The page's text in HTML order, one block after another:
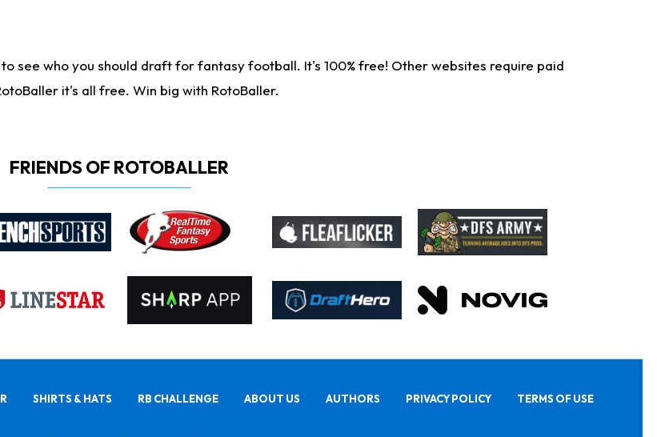
see who you should draft for fantasy football. It's 100% free! Other websites require paid
it's all free. Win big with RotoBaller.
FRIENDS OF ROTOBALLER
SHIRTS & HATS RB CHALLENGE ABOUT US AUTHORS PRIVACY POLICY TERMS OF USE